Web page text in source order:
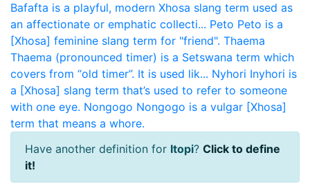
Bafafta is a playful, modern Xhosa slang term used as
an affectionate or emphatic collecti... Peto Peto is a
[Xhosa] feminine slang term for "friend". Thaema
Thaema (pronounced timer) is a Setswana term which
covers from “old timer”. It is used lik... Nyhori Inyhori is
a [Xhosa] slang term that’s used to refer to someone
with one eye. Nongogo Nongogo is a vulgar [Xhosa]
term that means a whore.
Have another definition for Itopi? Click to define
it!